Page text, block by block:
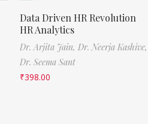
Data Driven HR Revolution
HR Analytics
Dr. Arjita Jain, Dr. Neerja Kashive,
Dr. Seema Sant
₹398.00